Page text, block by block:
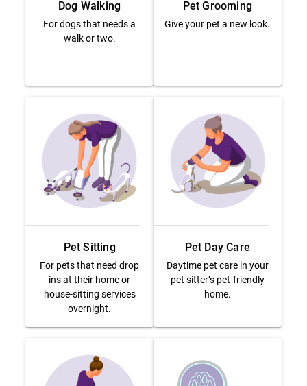
Dog Walking
For dogs that needs a
walk or two.
Pet Grooming
Give your pet a new look.
Pet Sitting
For pets that need drop
ins at their home or
house-sitting services
overnight.
Pet Day Care
Daytime pet care in your
pet sitter’s pet-friendly
home.